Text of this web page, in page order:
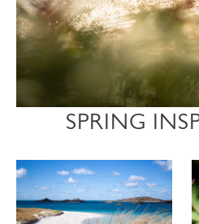
SPRING